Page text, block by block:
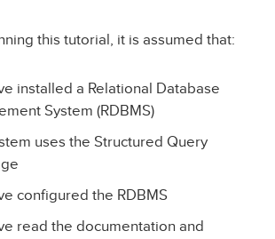
this tutorial, it is assumed that:
installed a Relational Database
System (RDBMS)
uses the Structured Query
configured the RDBMS
read the documentation and